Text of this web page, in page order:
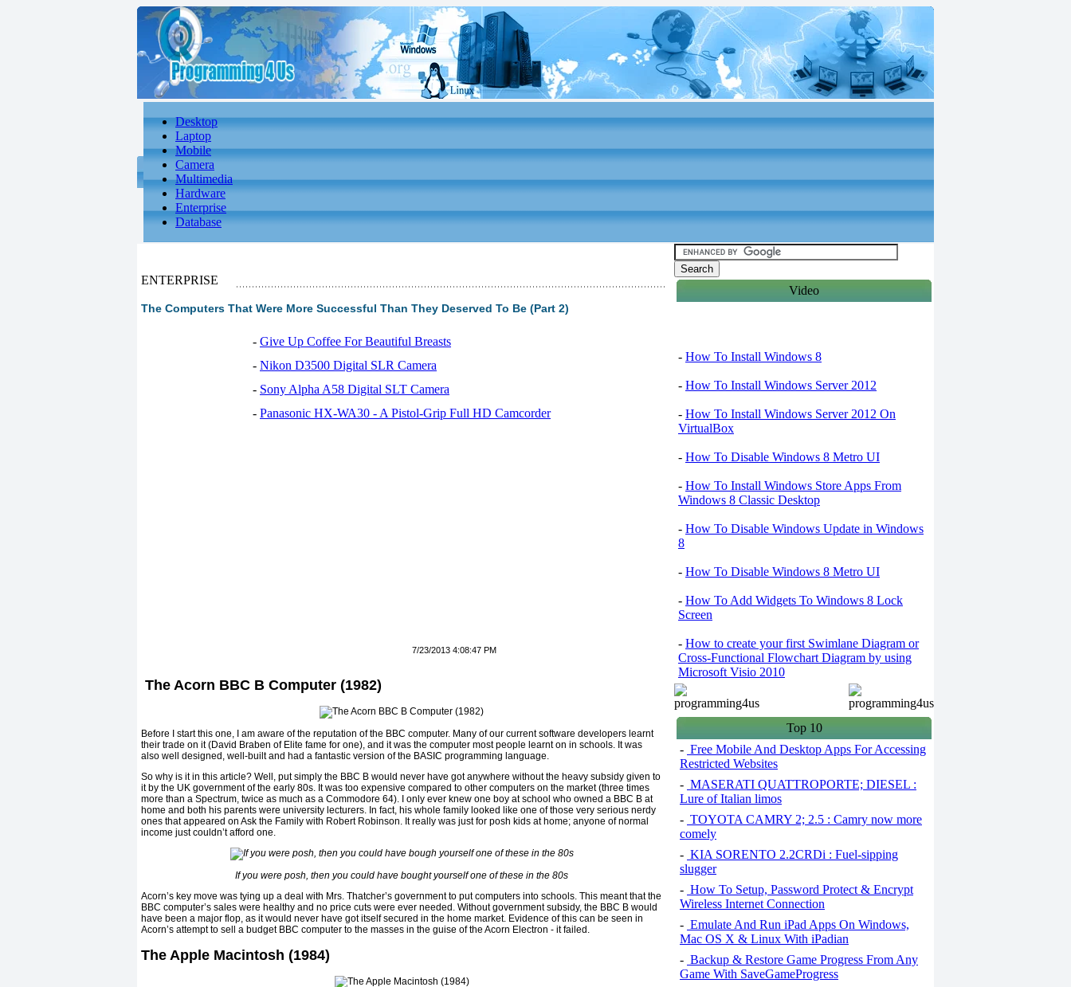
Desktop
Laptop
Mobile
Camera
Multimedia
Hardware
Enterprise
Database
ENTERPRISE
The Computers That Were More Successful Than They Deserved To Be (Part 2)
- Give Up Coffee For Beautiful Breasts
- Nikon D3500 Digital SLR Camera
- Sony Alpha A58 Digital SLT Camera
- Panasonic HX-WA30 - A Pistol-Grip Full HD Camcorder
7/23/2013 4:08:47 PM
The Acorn BBC B Computer (1982)
Before I start this one, I am aware of the reputation of the BBC computer. Many of our current software developers learnt
their trade on it (David Braben of Elite fame for one), and it was the computer most people learnt on in schools. It was
also well designed, well-built and had a fantastic version of the BASIC programming language.
So why is it in this article? Well, put simply the BBC B would never have got anywhere without the heavy subsidy given to
it by the UK government of the early 80s. It was too expensive compared to other computers on the market (three times
more than a Spectrum, twice as much as a Commodore 64). I only ever knew one boy at school who owned a BBC B at
home and both his parents were university lecturers. In fact, his whole family looked like one of those very serious nerdy
ones that appeared on Ask the Family with Robert Robinson. It really was just for posh kids at home; anyone of normal
income just couldn’t afford one.
If you were posh, then you could have bought yourself one of these in the 80s
Acorn’s key move was tying up a deal with Mrs. Thatcher’s government to put computers into schools. This meant that the
BBC computer’s sales were healthy and no price cuts were ever needed. Without government subsidy, the BBC B would
have been a major flop, as it would never have got itself secured in the home market. Evidence of this can be seen in
Acorn’s attempt to sell a budget BBC computer to the masses in the guise of the Acorn Electron - it failed.
The Apple Macintosh (1984)
Video
- How To Install Windows 8
- How To Install Windows Server 2012
- How To Install Windows Server 2012 On
VirtualBox
- How To Disable Windows 8 Metro UI
- How To Install Windows Store Apps From
Windows 8 Classic Desktop
- How To Disable Windows Update in Windows
8
- How To Disable Windows 8 Metro UI
- How To Add Widgets To Windows 8 Lock
Screen
- How to create your first Swimlane Diagram or
Cross-Functional Flowchart Diagram by using
Microsoft Visio 2010
Top 10
- Free Mobile And Desktop Apps For Accessing
Restricted Websites
- MASERATI QUATTROPORTE; DIESEL :
Lure of Italian limos
- TOYOTA CAMRY 2; 2.5 : Camry now more
comely
- KIA SORENTO 2.2CRDi : Fuel-sipping
slugger
- How To Setup, Password Protect & Encrypt
Wireless Internet Connection
- Emulate And Run iPad Apps On Windows,
Mac OS X & Linux With iPadian
- Backup & Restore Game Progress From Any
Game With SaveGameProgress